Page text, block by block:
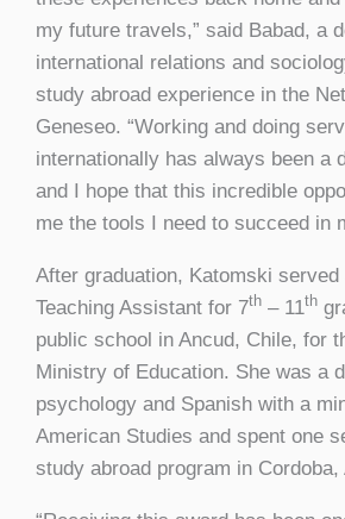
my future travels,” said Babad, a
international relations and
study abroad experience in the
Geneseo. “Working and doing
internationally has always been a
and I hope that this incredible
me the tools I need to succeed in
After graduation, Katomski
Teaching Assistant for 7th – 11th
public school in Ancud, Chile, for
Ministry of Education. She was a
psychology and Spanish with a
American Studies and spent one
study abroad program in Cordoba,